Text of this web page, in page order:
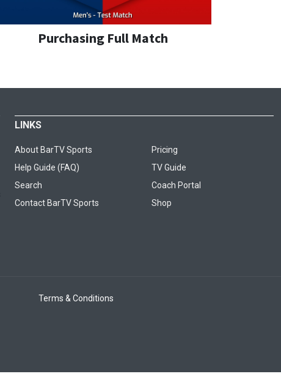
Purchasing Full Match
LINKS
About BarTV Sports
Pricing
Help Guide (FAQ)
TV Guide
Search
Coach Portal
Contact BarTV Sports
Shop
Terms & Conditions